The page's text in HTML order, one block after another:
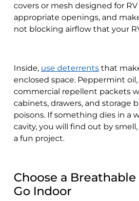
covers or mesh designed for
appropriate openings, and
not blocking airflow that your
Inside, use deterrents that
enclosed space. Peppermint
commercial repellent packets
cabinets, drawers, and storage
poisons. If something dies in a
cavity, you will find out by
a fun project.
Choose a Breathable
Go Indoor